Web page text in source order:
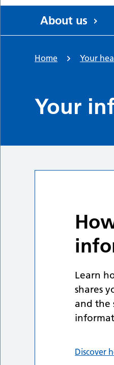
About us
Home Your
Your
Learn
shares
and the
Discover